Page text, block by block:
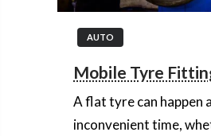
AUTO
Mobile Tyre
A flat tyre can happen
inconvenient time,